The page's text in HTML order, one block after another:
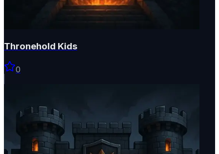
Thronehold Kids
0